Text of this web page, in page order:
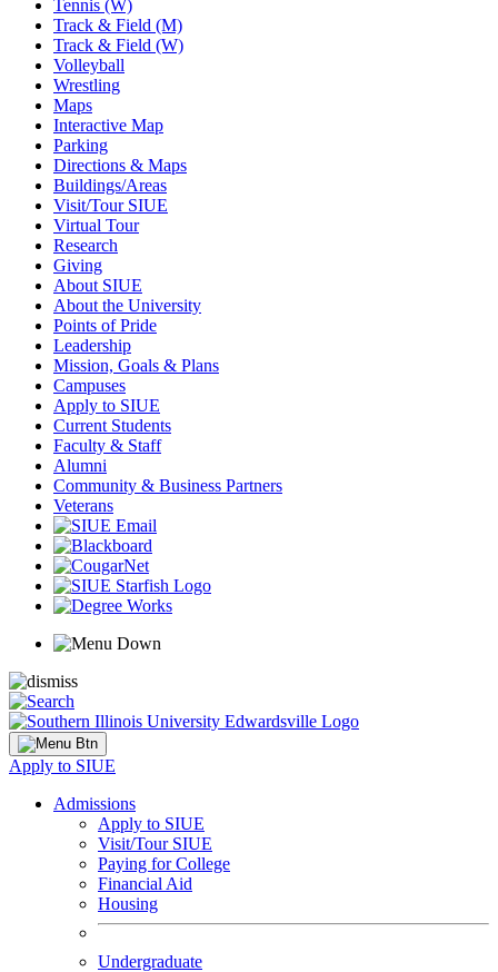
Tennis (W)
Track & Field (M)
Track & Field (W)
Volleyball
Wrestling
Maps
Interactive Map
Parking
Directions & Maps
Buildings/Areas
Visit/Tour SIUE
Virtual Tour
Research
Giving
About SIUE
About the University
Points of Pride
Leadership
Mission, Goals & Plans
Campuses
Apply to SIUE
Current Students
Faculty & Staff
Alumni
Community & Business Partners
Veterans
Apply to SIUE
Admissions
Apply to SIUE
Visit/Tour SIUE
Paying for College
Financial Aid
Housing
Undergraduate